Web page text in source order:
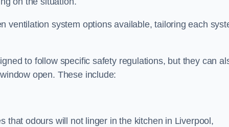
ventilation system options available, tailoring each
to follow specific safety regulations, but they can
open. These include:
that odours will not linger in the kitchen in Liverpool,